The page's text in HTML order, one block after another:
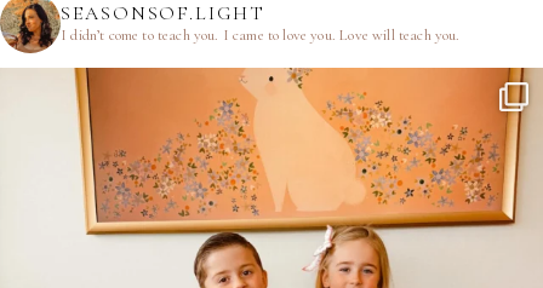
SEASONSOF.LIGHT
I didn’t come to teach you. I came to love you.Love will teach you.